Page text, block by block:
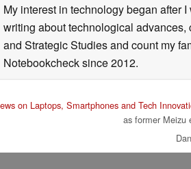
My interest in technology began after
writing about technological
and Strategic Studies and count my
Notebookcheck since 2012.
on Laptops, Smartphones and Tech
as former Meizu